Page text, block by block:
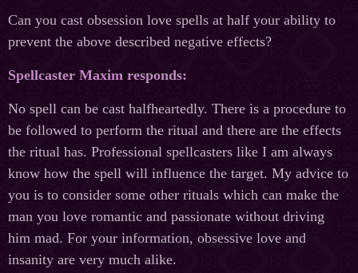
Can you cast obsession love spells at half your ability to
prevent the above described negative effects?
Spellcaster Maxim responds:
No spell can be cast halfheartedly. There is a procedure to
be followed to perform the ritual and there are the effects
the ritual has. Professional spellcasters like I am always
know how the spell will influence the target. My advice to
you is to consider some other rituals which can make the
man you love romantic and passionate without driving
him mad. For your information, obsessive love and
insanity are very much alike.